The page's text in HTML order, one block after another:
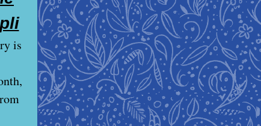
is